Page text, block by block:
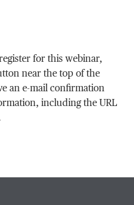
for this webinar,
near the top of the
an e-mail confirmation
including the URL